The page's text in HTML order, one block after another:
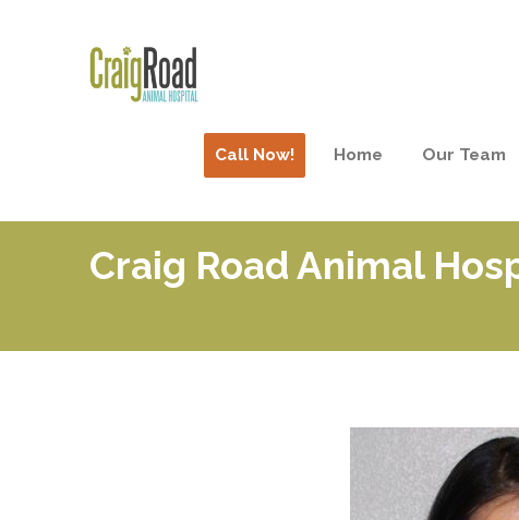
Call Now! Home Our Team
Craig Road Animal